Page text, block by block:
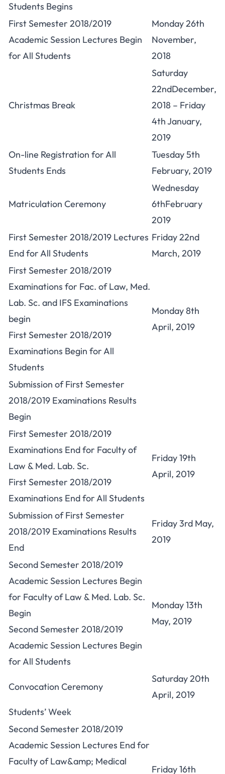
Students Begins
First Semester 2018/2019
Academic Session Lectures Begin
for All Students
Monday 26th
November,
2018
Christmas Break
Saturday
22ndDecember,
2018 – Friday
4th January,
2019
On-line Registration for All
Students Ends
Tuesday 5th
February, 2019
Matriculation Ceremony
Wednesday
6thFebruary
2019
First Semester 2018/2019 Lectures
End for All Students
Friday 22nd
March, 2019
First Semester 2018/2019
Examinations for Fac. of Law, Med.
Lab. Sc. and IFS Examinations
begin
First Semester 2018/2019
Examinations Begin for All
Students
Monday 8th
April, 2019
Submission of First Semester
2018/2019 Examinations Results
Begin
First Semester 2018/2019
Examinations End for Faculty of
Law & Med. Lab. Sc.
First Semester 2018/2019
Examinations End for All Students
Friday 19th
April, 2019
Submission of First Semester
2018/2019 Examinations Results
End
Friday 3rd May,
2019
Second Semester 2018/2019
Academic Session Lectures Begin
for Faculty of Law & Med. Lab. Sc.
Begin
Second Semester 2018/2019
Academic Session Lectures Begin
for All Students
Monday 13th
May, 2019
Convocation Ceremony
Saturday 20th
April, 2019
Students’ Week
Second Semester 2018/2019
Academic Session Lectures End for
Faculty of Law&amp; Medical
Friday 16th